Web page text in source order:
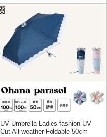
UV Umbrella Ladies fashion UV
Cut All-weather Foldable 50cm